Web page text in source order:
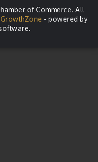
of Commerce. All
GrowthZone - powered by